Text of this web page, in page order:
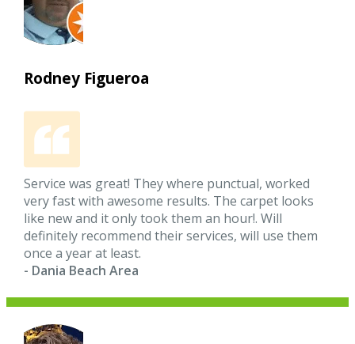
Rodney Figueroa
Service was great! They where punctual, worked
very fast with awesome results. The carpet looks
like new and it only took them an hour!. Will
definitely recommend their services, will use them
once a year at least.
- Dania Beach Area